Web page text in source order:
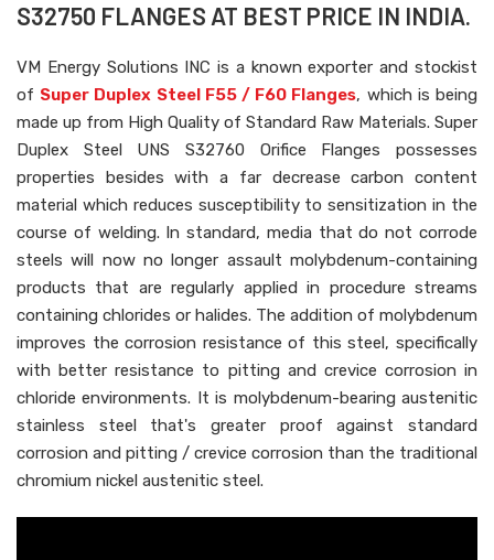
S32750 FLANGES AT BEST PRICE IN INDIA.
VM Energy Solutions INC is a known exporter and stockist
of Super Duplex Steel F55 / F60 Flanges, which is being
made up from High Quality of Standard Raw Materials. Super
Duplex Steel UNS S32760 Orifice Flanges possesses
properties besides with a far decrease carbon content
material which reduces susceptibility to sensitization in the
course of welding. In standard, media that do not corrode
steels will now no longer assault molybdenum-containing
products that are regularly applied in procedure streams
containing chlorides or halides. The addition of molybdenum
improves the corrosion resistance of this steel, specifically
with better resistance to pitting and crevice corrosion in
chloride environments. It is molybdenum-bearing austenitic
stainless steel that's greater proof against standard
corrosion and pitting / crevice corrosion than the traditional
chromium nickel austenitic steel.